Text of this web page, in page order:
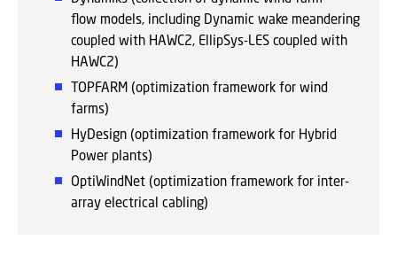
flow models, including Dynamic wake meandering
coupled with HAWC2, EllipSys-LES coupled with
HAWC2)
TOPFARM (optimization framework for wind
farms)
HyDesign (optimization framework for Hybrid
Power plants)
OptiWindNet (optimization framework for inter-
array electrical cabling)